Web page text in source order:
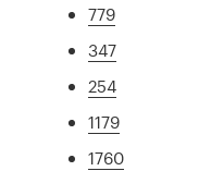
779
347
254
1179
1760